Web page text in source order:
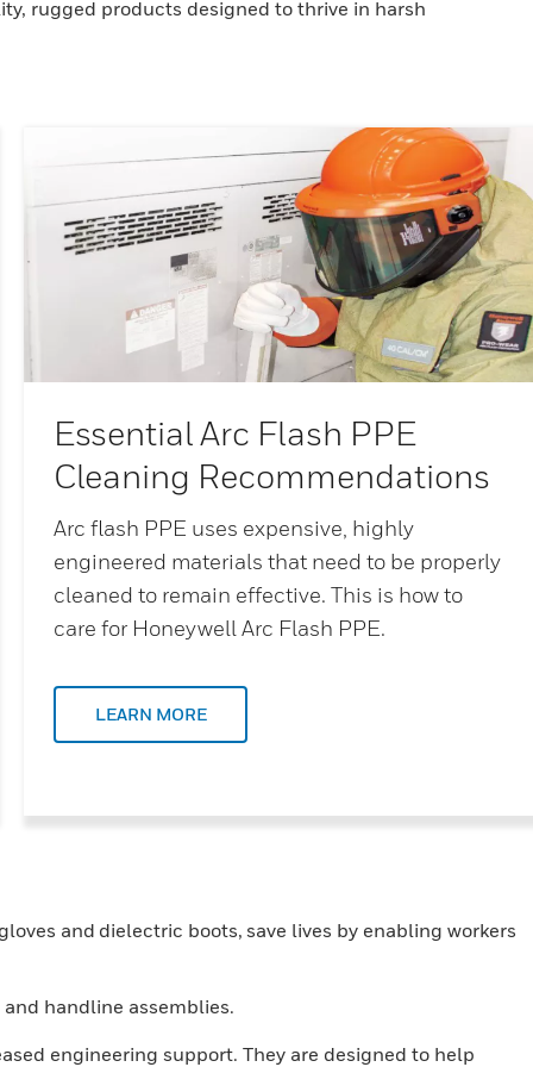
rugged products designed to thrive in harsh
Essential Arc Flash PPE
Cleaning Recommendations
Arc flash PPE uses expensive, highly
engineered materials that need to be properly
cleaned to remain effective. This is how to
care for Honeywell Arc Flash PPE.
LEARN MORE
and dielectric boots, save lives by enabling workers
handline assemblies.
engineering support. They are designed to help